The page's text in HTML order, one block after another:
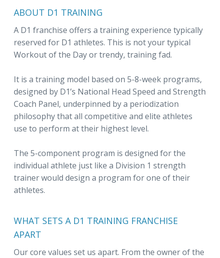
ABOUT D1 TRAINING
A D1 franchise offers a training experience typically
reserved for D1 athletes. This is not your typical
Workout of the Day or trendy, training fad.
It is a training model based on 5-8-week programs,
designed by D1’s National Head Speed and Strength
Coach Panel, underpinned by a periodization
philosophy that all competitive and elite athletes
use to perform at their highest level.
The 5-component program is designed for the
individual athlete just like a Division 1 strength
trainer would design a program for one of their
athletes.
WHAT SETS A D1 TRAINING FRANCHISE
APART
Our core values set us apart. From the owner of the